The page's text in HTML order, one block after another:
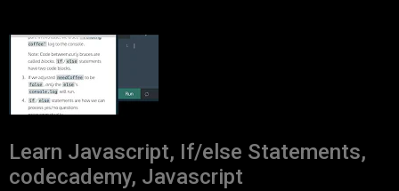
Learn Javascript, If/else Statements,
codecademy, Javascript